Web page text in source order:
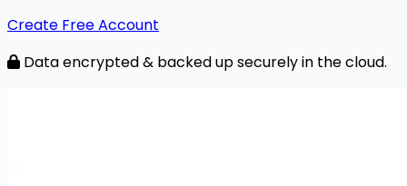
Create Free Account
Data encrypted & backed up securely in the cloud.